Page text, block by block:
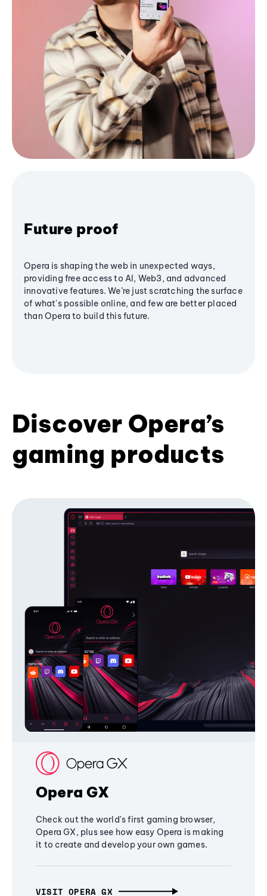
Future proof
Opera is shaping the web in unexpected ways,
providing free access to AI, Web3, and advanced
innovative features. We’re just scratching the surface
of what's possible online, and few are better placed
than Opera to build this future.
Discover Opera’s
gaming products
Opera GX
Check out the world's first gaming browser,
Opera GX, plus see how easy Opera is making
it to create and develop your own games.
VISIT OPERA GX